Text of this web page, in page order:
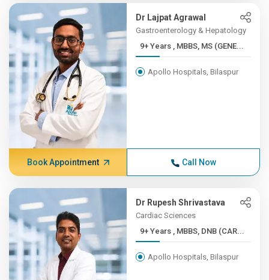
Dr Lajpat Agrawal
Gastroenterology & Hepatology
9+ Years , MBBS, MS (GENE...
Apollo Hospitals, Bilaspur
Book Appointment Call Now
Dr Rupesh Shrivastava
Cardiac Sciences
9+ Years , MBBS, DNB (CAR...
Apollo Hospitals, Bilaspur